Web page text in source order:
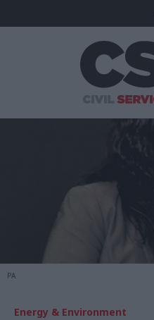
PA
Energy & Environment